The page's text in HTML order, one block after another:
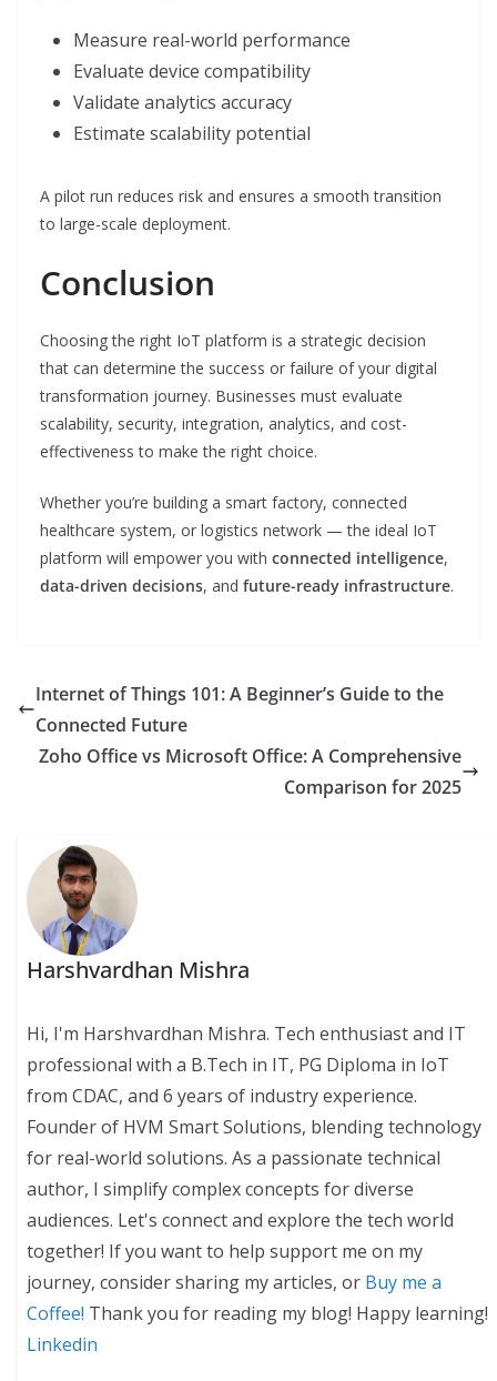
Measure real-world performance
Evaluate device compatibility
Validate analytics accuracy
Estimate scalability potential
A pilot run reduces risk and ensures a smooth transition
to large-scale deployment.
Conclusion
Choosing the right IoT platform is a strategic decision
that can determine the success or failure of your digital
transformation journey. Businesses must evaluate
scalability, security, integration, analytics, and cost-
effectiveness to make the right choice.
Whether you’re building a smart factory, connected
healthcare system, or logistics network — the ideal IoT
platform will empower you with connected intelligence,
data-driven decisions, and future-ready infrastructure.
Internet of Things 101: A Beginner’s Guide to the
Connected Future
Zoho Office vs Microsoft Office: A Comprehensive
Comparison for 2025
Harshvardhan Mishra
Hi, I'm Harshvardhan Mishra. Tech enthusiast and IT
professional with a B.Tech in IT, PG Diploma in IoT
from CDAC, and 6 years of industry experience.
Founder of HVM Smart Solutions, blending technology
for real-world solutions. As a passionate technical
author, I simplify complex concepts for diverse
audiences. Let's connect and explore the tech world
together! If you want to help support me on my
journey, consider sharing my articles, or Buy me a
Coffee! Thank you for reading my blog! Happy learning!
Linkedin